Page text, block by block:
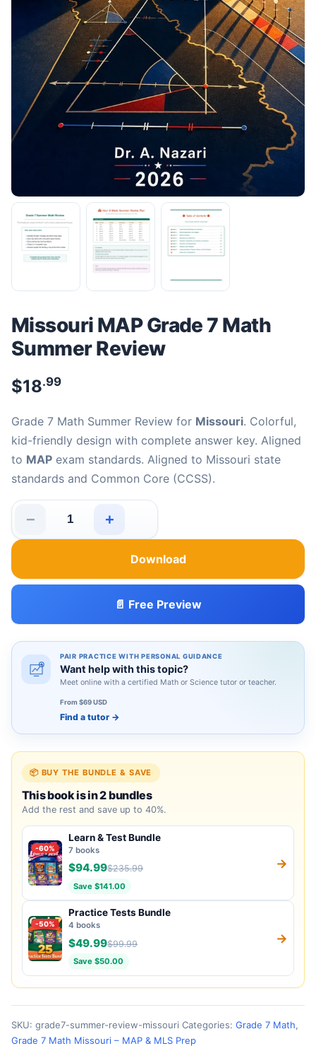
Missouri MAP Grade 7 Math
Summer Review
$18.99
Grade 7 Math Summer Review for Missouri. Colorful,
kid-friendly design with complete answer key. Aligned
to MAP exam standards. Aligned to Missouri state
standards and Common Core (CCSS).
−
Missouri MAP Grade 7 Math Summer Review quantity
+
Download
📄 Free Preview
PAIR PRACTICE WITH PERSONAL GUIDANCE
Want help with this topic?
Meet online with a certified Math or Science tutor or teacher.
From $69 USD
Find a tutor →
📦 BUY THE BUNDLE & SAVE
This book is in 2 bundles
Add the rest and save up to 40%.
-60%
Learn & Test Bundle
7 books
$94.99$235.99
Save $141.00
→
-50%
Practice Tests Bundle
4 books
$49.99$99.99
Save $50.00
→
SKU: grade7-summer-review-missouri Categories: Grade 7 Math,
Grade 7 Math Missouri – MAP & MLS Prep